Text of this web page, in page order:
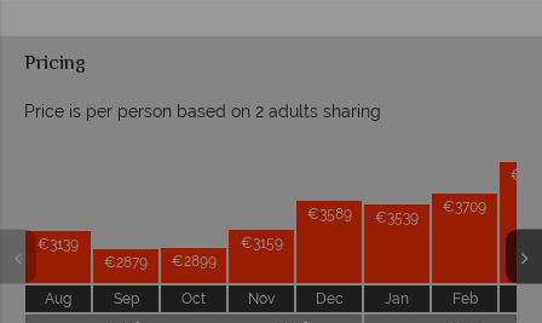
Pricing
Price is per person based on 2 adults sharing
€3139
Aug
€2879
Sep
€2899
Oct
€3159
Nov
€3589
Dec
€3539
Jan
€3709
Feb